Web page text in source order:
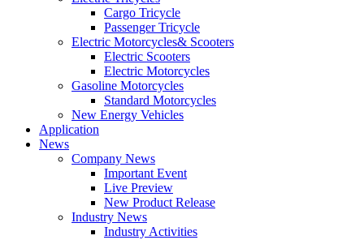
Cargo Tricycle
Passenger Tricycle
Electric Motorcycles& Scooters
Electric Scooters
Electric Motorcycles
Gasoline Motorcycles
Standard Motorcycles
New Energy Vehicles
Application
News
Company News
Important Event
Live Preview
New Product Release
Industry News
Industry Activities